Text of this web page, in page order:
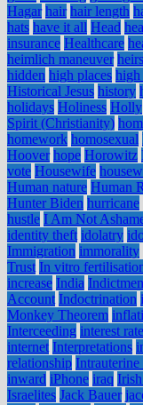
Hagar hair hair length
hats have it all Head
insurance Healthcare
heimlich maneuver heirs
hidden high places high
Historical Jesus history
holidays Holiness Holly
Spirit (Christianity)
homework homosexual
Hoover hope Horowitz
vote Housewife
Human nature Human
Hunter Biden hurricane
hustle I Am Not
identity theft idolatry
Immigration immorality
Trust In vitro
increase India
Account Indoctrination
Monkey Theorem
Interceeding interest rate
internet Interpretations
relationship Intrauterine
inward iPhone iraq
Israelites Jack Bauer